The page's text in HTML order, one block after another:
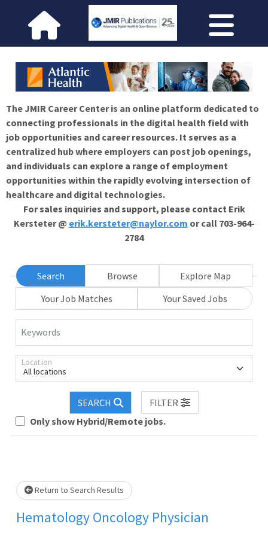
The JMIR Career Center is an online platform dedicated to
connecting professionals in the digital health field with
job opportunities and career resources. It serves as a
centralized hub where employers can post job openings,
and individuals can explore a range of employment
opportunities within the rapidly evolving intersection of
healthcare and digital technologies.
For sales inquiries and support, please contact Erik
Kersteter @ erik.kersteter@naylor.com or call 703-964-
2784
Search Browse
Explore Map
Your Job Matches
Your Saved Jobs
Keywords
All locations
Location
SEARCH
FILTER
Only show Hybrid/Remote jobs.
Loading... Please wait.
Return to Search Results
Hematology Oncology Physician